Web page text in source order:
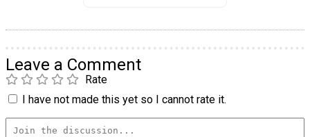
Leave a Comment
Rate
I have not made this yet so I cannot rate it.